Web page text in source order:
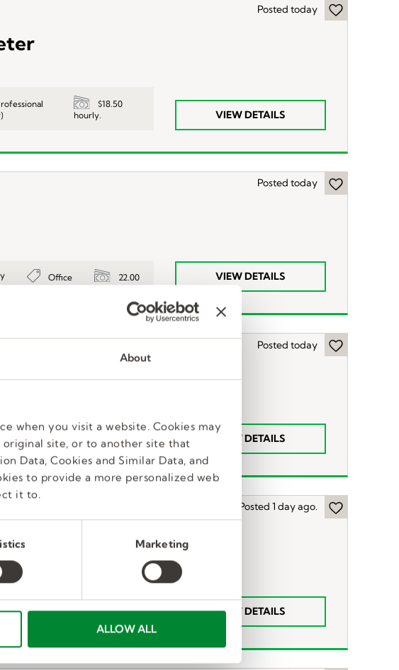
About
when you visit a website. Cookies may
site, or to another site that
Data, Cookies and Similar Data, and
to provide a more personalized web
it to.
Marketing
ALLOW ALL
Posted today
$18.50
hourly.
VIEW DETAILS
Posted today
Office 22.00 VIEW DETAILS
Posted today
Office 22.00 VIEW DETAILS
Posted 1 day ago.
$17.00 DAYS to $17.50
AFTERNOONS
VIEW DETAILS